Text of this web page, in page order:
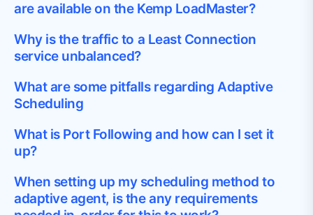
are available on the Kemp LoadMaster?
Why is the traffic to a Least Connection
service unbalanced?
What are some pitfalls regarding Adaptive
Scheduling
What is Port Following and how can I set it
up?
When setting up my scheduling method to
adaptive agent, is the any requirements